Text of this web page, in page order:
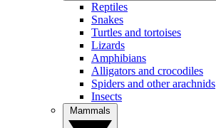
Reptiles
Snakes
Turtles and tortoises
Lizards
Amphibians
Alligators and crocodiles
Spiders and other arachnids
Insects